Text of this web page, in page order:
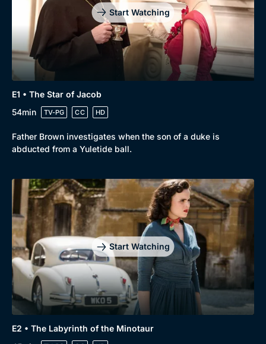
Start Watching
E1 • The Star of Jacob
54min
TV-PG CC HD
Father Brown investigates when the son of a duke is
abducted from a Yuletide ball.
Start Watching
E2 • The Labyrinth of the Minotaur